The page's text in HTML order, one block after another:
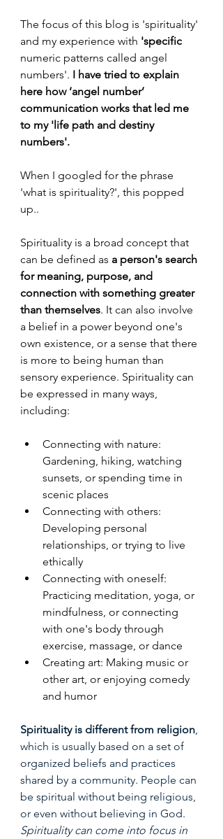
The focus of this blog is 'spirituality'
and my experience with 'specific
numeric patterns called angel
numbers'. I have tried to explain
here how ‘angel number’
communication works that led me
to my 'life path and destiny
numbers'.
When I googled for the phrase
'what is spirituality?', this popped
up..
Spirituality is a broad concept that
can be defined as a person's search
for meaning, purpose, and
connection with something greater
than themselves. It can also involve
a belief in a power beyond one's
own existence, or a sense that there
is more to being human than
sensory experience. Spirituality can
be expressed in many ways,
including:
Connecting with nature:
Gardening, hiking, watching
sunsets, or spending time in
scenic places
Connecting with others:
Developing personal
relationships, or trying to live
ethically
Connecting with oneself:
Practicing meditation, yoga, or
mindfulness, or connecting
with one's body through
exercise, massage, or dance
Creating art: Making music or
other art, or enjoying comedy
and humor
Spirituality is different from religion,
which is usually based on a set of
organized beliefs and practices
shared by a community. People can
be spiritual without being religious,
or even without believing in God.
Spirituality can come into focus in